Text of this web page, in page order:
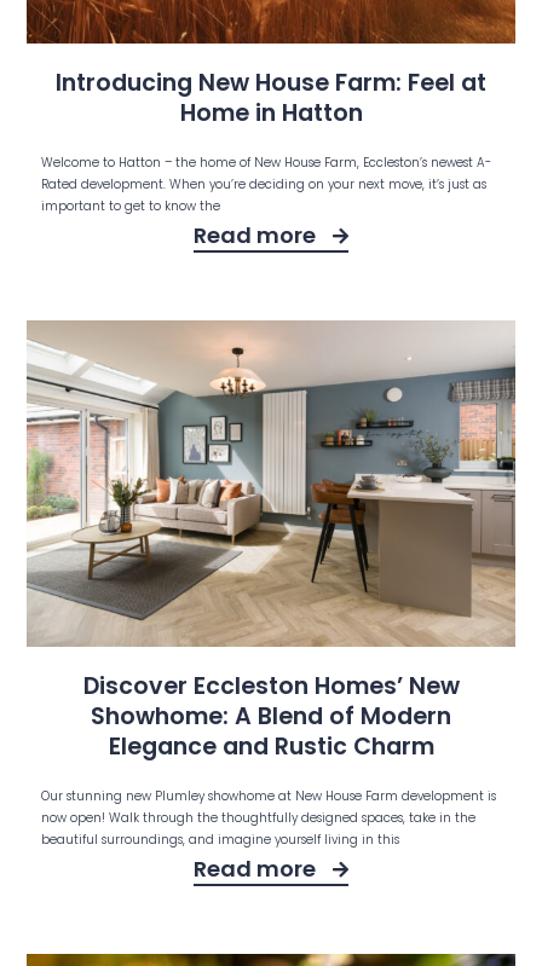
Introducing New House Farm: Feel at
Home in Hatton
Welcome to Hatton – the home of New House Farm, Eccleston’s newest A-
Rated development. When you’re deciding on your next move, it’s just as
important to get to know the
Read more
Discover Eccleston Homes’ New
Showhome: A Blend of Modern
Elegance and Rustic Charm
Our stunning new Plumley showhome at New House Farm development is
now open! Walk through the thoughtfully designed spaces, take in the
beautiful surroundings, and imagine yourself living in this
Read more